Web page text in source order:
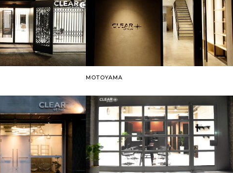
MOTOYAMA